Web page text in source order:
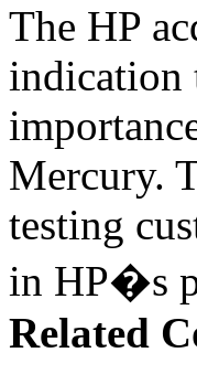
The HP
indication
Mercury.
testing
in HP�s
Related